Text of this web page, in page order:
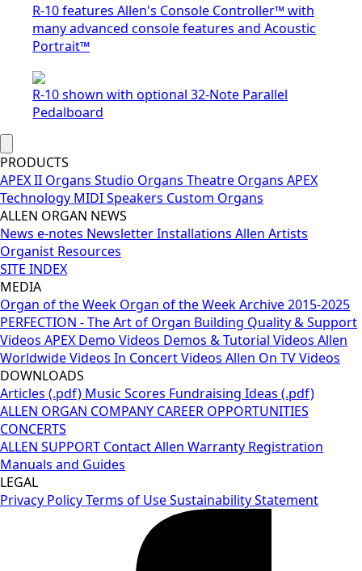
R-10 features Allen's Console Controller™ with
many advanced console features and Acoustic
Portrait™
R-10 shown with optional 32-Note Parallel
Pedalboard
PRODUCTS
APEX II Organs Studio Organs Theatre Organs APEX
Technology MIDISpeakers Custom Organs
ALLEN ORGAN NEWS
News e-notes NewsletterInstallations Allen Artists
Organist Resources
SITE INDEX
MEDIA
Organ of the Week Organ of the Week Archive 2015-2025
PERFECTION - The Art of Organ Building Quality & Support
Videos APEX Demo Videos Demos & Tutorial Videos Allen
Worldwide Videos In Concert Videos Allen On TV Videos
DOWNLOADS
Articles (.pdf) Music Scores Fundraising Ideas (.pdf)
ALLEN ORGAN COMPANY CAREER OPPORTUNITIES
CONCERTS
ALLEN SUPPORT Contact Allen Warranty Registration
Manuals and Guides
LEGAL
Privacy PolicyTerms of UseSustainability Statement